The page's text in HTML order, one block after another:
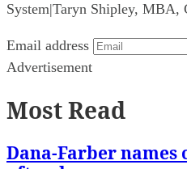
System|Taryn Shipley, MBA,
Email address
Advertisement
Most Read
Dana-Farber names